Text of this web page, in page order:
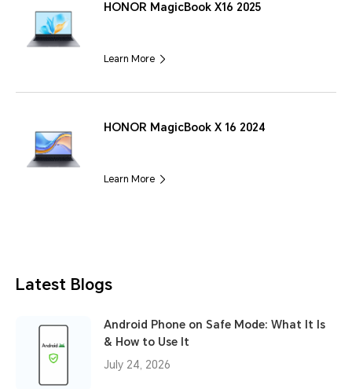
HONOR MagicBook X16 2025
Learn More
HONOR MagicBook X 16 2024
Learn More
Latest Blogs
Android Phone on Safe Mode: What It Is
& How to Use It
July 24, 2026